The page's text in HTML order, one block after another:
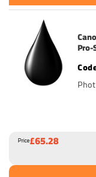
Price£65.28